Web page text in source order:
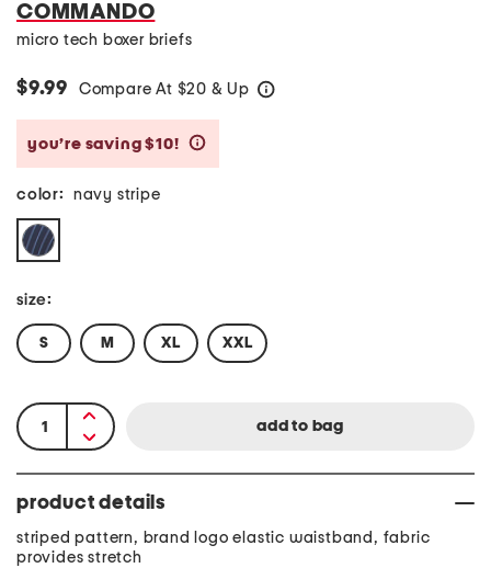
COMMANDO
micro tech boxer briefs
$9.99 Compare At $20 & Up
you’re saving $10!
color: navy stripe
size:
S M XL XXL
product details
striped pattern, brand logo elastic waistband, fabric
provides stretch